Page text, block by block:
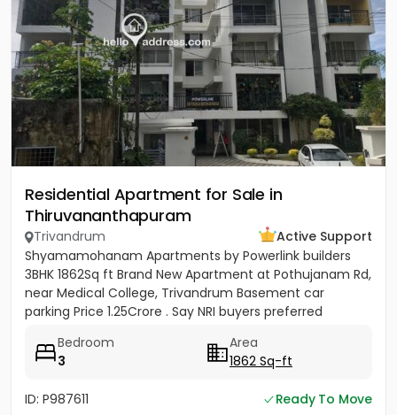
Residential Apartment for Sale in
Thiruvananthapuram
Trivandrum
Active Support
Shyamamohanam Apartments by Powerlink builders
3BHK 1862Sq ft Brand New Apartment at Pothujanam Rd,
near Medical College, Trivandrum Basement car
parking Price 1.25Crore . Say NRI buyers preferred
Bedroom
3
Area
1862 Sq-ft
ID: P987611
Ready To Move